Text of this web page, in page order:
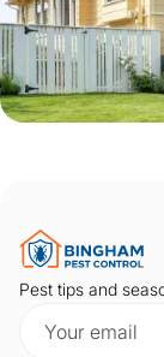
Pest tips and